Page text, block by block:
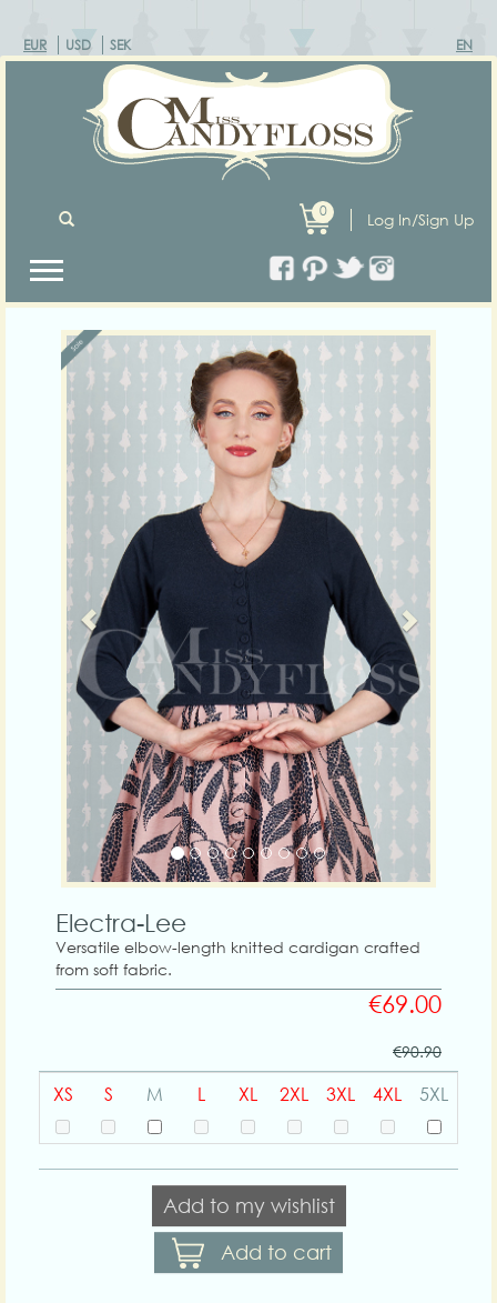
EUR USD SEK EN
Log In/Sign Up
0
Previous Next
Electra-Lee
Versatile elbow-length knitted cardigan crafted
from soft fabric.
€69.00
€90.90
XS S M L XL 2XL 3XL 4XL 5XL
Add to my wishlist
Add to cart